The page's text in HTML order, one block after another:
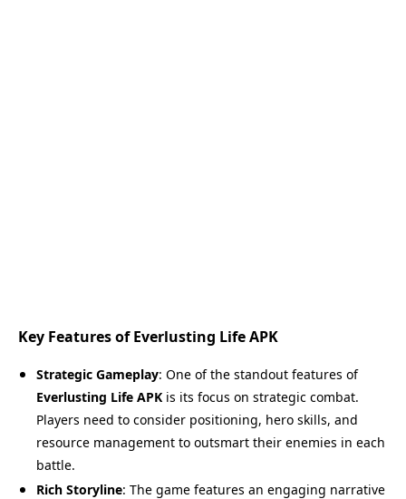
Key Features of Everlusting Life APK
Strategic Gameplay: One of the standout features of
Everlusting Life APK is its focus on strategic combat.
Players need to consider positioning, hero skills, and
resource management to outsmart their enemies in each
battle.
Rich Storyline: The game features an engaging narrative